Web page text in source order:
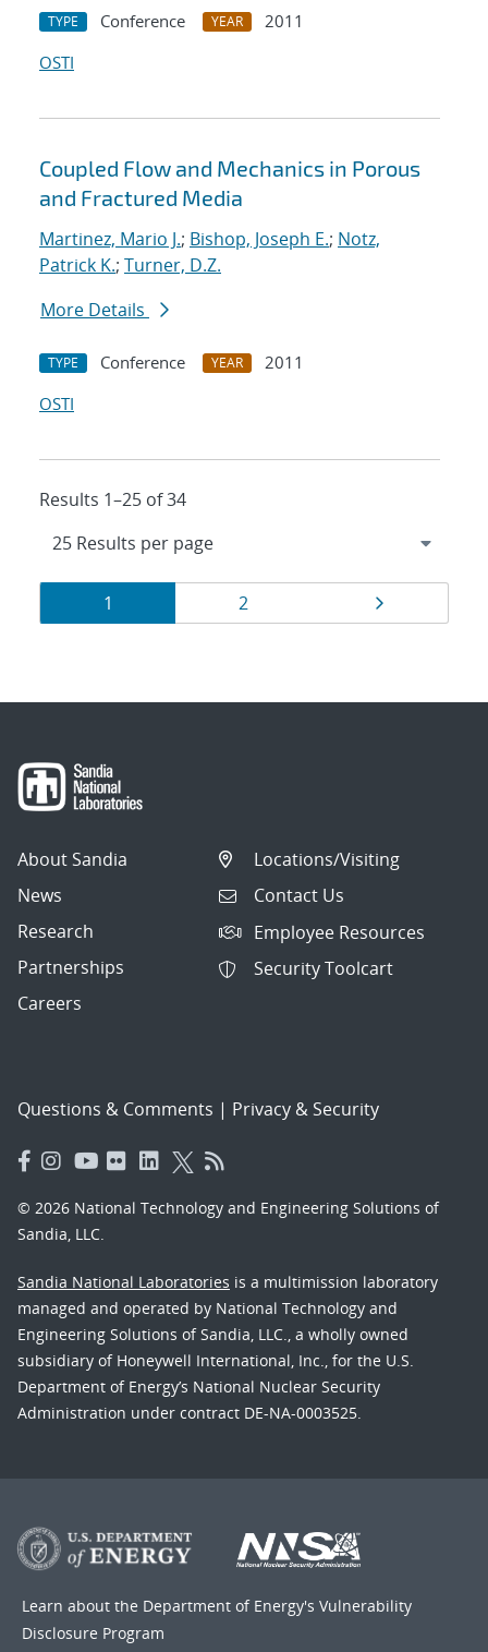
TYPE Conference YEAR
2011
OSTI
Coupled Flow and Mechanics in Porous
and Fractured Media
Martinez, Mario J.; Bishop, Joseph E.; Notz,
Patrick K.; Turner, D.Z.
More Details
TYPE Conference YEAR
2011
OSTI
Results 1–25 of 34
Results
navigation
Page
1 Page
2
About Sandia
News
Research
Partnerships
Careers
Locations/Visiting
Contact Us
Employee Resources
Security Toolcart
Questions & Comments | Privacy & Security
© 2026 National Technology and Engineering Solutions of
Sandia, LLC.
Sandia National Laboratories is a multimission laboratory
managed and operated by National Technology and
Engineering Solutions of Sandia, LLC., a wholly owned
subsidiary of Honeywell International, Inc., for the U.S.
Department of Energy’s National Nuclear Security
Administration under contract DE-NA-0003525.
Learn about the Department of Energy's Vulnerability
Disclosure Program